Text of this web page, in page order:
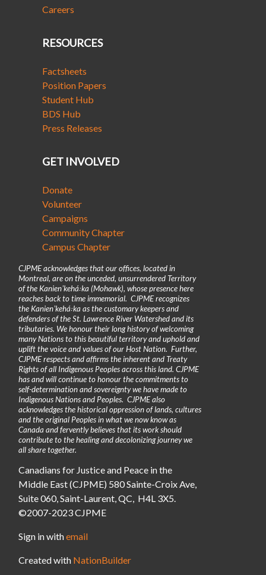
Careers
RESOURCES
Factsheets
Position Papers
Student Hub
BDS Hub
Press Releases
GET INVOLVED
Donate
Volunteer
Campaigns
Community Chapter
Campus Chapter
CJPME acknowledges that our offices, located in
Montreal, are on the unceded, unsurrendered Territory
of the Kanienʼkehá꞉ka (Mohawk), whose presence here
reaches back to time immemorial. CJPME recognizes
the Kanienʼkehá꞉ka as the customary keepers and
defenders of the St. Lawrence River Watershed and its
tributaries. We honour their long history of welcoming
many Nations to this beautiful territory and uphold and
uplift the voice and values of our Host Nation. Further,
CJPME respects and affirms the inherent and Treaty
Rights of all Indigenous Peoples across this land. CJPME
has and will continue to honour the commitments to
self-determination and sovereignty we have made to
Indigenous Nations and Peoples. CJPME also
acknowledges the historical oppression of lands, cultures
and the original Peoples in what we now know as
Canada and fervently believes that its work should
contribute to the healing and decolonizing journey we
all share together.
Canadians for Justice and Peace in the
Middle East (CJPME) 580 Sainte-Croix Ave,
Suite 060, Saint-Laurent, QC, H4L 3X5.
©2007-2023 CJPME
Sign in withemail
Created with NationBuilder